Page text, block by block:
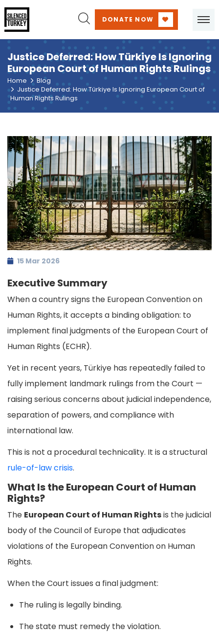
DONATE NOW
Justice Deferred: How Türkiye Is Ignoring
European Court of Human Rights Rulings
Home
Blog
Justice Deferred: How Türkiye Is Ignoring European Court of
Human Rights Rulings
15 Mar 2026
Executive Summary
When a country signs the European Convention on
Human Rights, it accepts a binding obligation: to
implement final judgments of the European Court of
Human Rights (ECHR).
Yet in recent years, Türkiye has repeatedly failed to
fully implement landmark rulings from the Court —
raising serious concerns about judicial independence,
separation of powers, and compliance with
international law.
This is not a procedural technicality. It is a structural
rule-of-law crisis.
What Is the European Court of Human
Rights?
The European Court of Human Rightsis the judicial
body of the Council of Europe that adjudicates
violations of the European Convention on Human
Rights.
When the Court issues a final judgment:
The ruling is legally binding.
The state must remedy the violation.